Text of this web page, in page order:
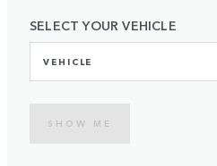
SELECT YOUR VEHICLE
VEHICLE
SHOW ME